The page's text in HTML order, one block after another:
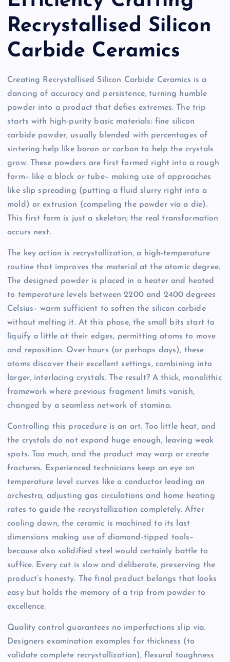
Recrystallised Silicon
Carbide Ceramics
Creating Recrystallised Silicon Carbide Ceramics is a
dancing of accuracy and persistence, turning humble
powder into a product that defies extremes. The trip
starts with high-purity basic materials: fine silicon
carbide powder, usually blended with percentages of
sintering help like boron or carbon to help the crystals
grow. These powders are first formed right into a rough
form– like a block or tube– making use of approaches
like slip spreading (putting a fluid slurry right into a
mold) or extrusion (compeling the powder via a die).
This first form is just a skeleton; the real transformation
occurs next.
The key action is recrystallization, a high-temperature
routine that improves the material at the atomic degree.
The designed powder is placed in a heater and heated
to temperature levels between 2200 and 2400 degrees
Celsius– warm sufficient to soften the silicon carbide
without melting it. At this phase, the small bits start to
liquify a little at their edges, permitting atoms to move
and reposition. Over hours (or perhaps days), these
atoms discover their excellent settings, combining into
larger, interlacing crystals. The result? A thick, monolithic
framework where previous fragment limits vanish,
changed by a seamless network of stamina.
Controlling this procedure is an art. Too little heat, and
the crystals do not expand huge enough, leaving weak
spots. Too much, and the product may warp or create
fractures. Experienced technicians keep an eye on
temperature level curves like a conductor leading an
orchestra, adjusting gas circulations and home heating
rates to guide the recrystallization completely. After
cooling down, the ceramic is machined to its last
dimensions making use of diamond-tipped tools–
because also solidified steel would certainly battle to
suffice. Every cut is slow and deliberate, preserving the
product’s honesty. The final product belongs that looks
easy but holds the memory of a trip from powder to
excellence.
Quality control guarantees no imperfections slip via.
Designers examination examples for thickness (to
validate complete recrystallization), flexural toughness